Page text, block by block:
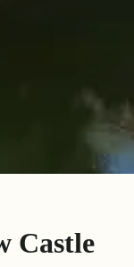
Castle